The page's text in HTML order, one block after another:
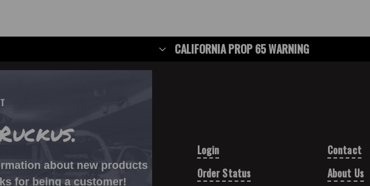
CALIFORNIA PROP 65 WARNING
about new products
for being a customer!
Login
Order Status
Contact
About Us